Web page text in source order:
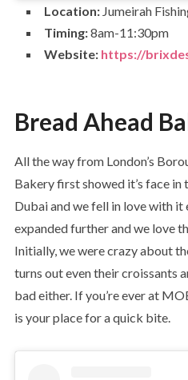
Location: Jumeirah
Timing:8am-11:30pm
Website: https://
Bread Ahead
All the way from London’s
Bakery first showed it’s face in
Dubai and we fell in love with it
expanded further and we love
Initially, we were crazy about
turns out even their croissants
bad either. If you’re ever at
is your place for a quick bite.